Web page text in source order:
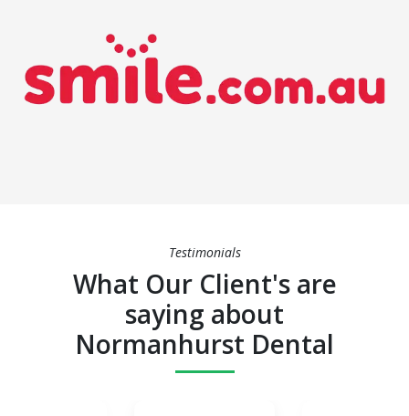
Testimonials
What Our Client's are
saying about
Normanhurst Dental